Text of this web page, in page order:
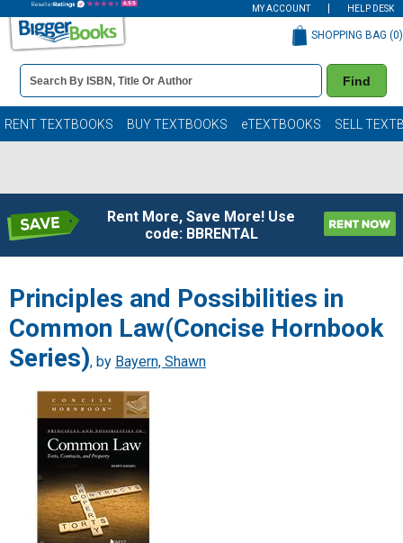
MY ACCOUNT HELP DESK
Book
Details
Search
Bar
Find
SHOPPING BAG (0)
RENT TEXTBOOKS BUY TEXTBOOKS eTEXTBOOKS SELL
Rent More, Save More! Use
code: BBRENTAL
Principles and Possibilities in
Common Law(Concise Hornbook
Series), by Bayern, Shawn